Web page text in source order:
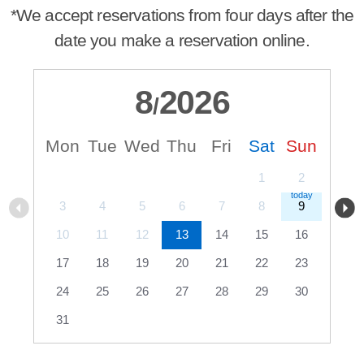
*We accept reservations from four days after the
date you make a reservation online.
8/2026
Mon Tue Wed Thu Fri Sat Sun
1 2
3 4 5 6 7 8 9
10 11 12 13 14 15 16
17 18 19 20 21 22 23
24 25 26 27 28 29 30
31